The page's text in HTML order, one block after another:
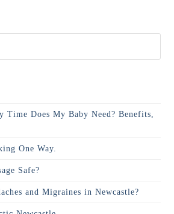
Time Does My Baby Need? Benefits,
One Way.
Safe?
and Migraines in Newcastle?